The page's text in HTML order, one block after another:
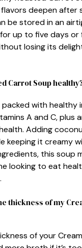
deepen after
be stored in an
up to five days or
losing its
Carrot Soup
packed with healthy
A and C, plus
Adding
keeping it creamy
this soup
looking to eat
thickness of my
of your